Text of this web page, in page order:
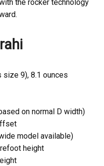
the rocker technology
size 9), 8.1 ounces
on normal D width)
model available)
height